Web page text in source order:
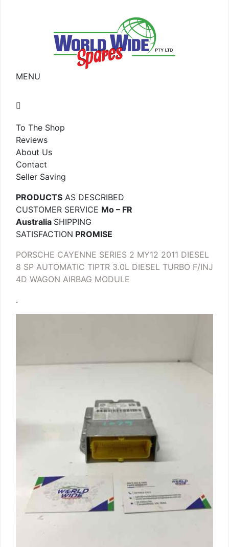
MENU
To The Shop
Reviews
About Us
Contact
Seller Saving
PRODUCTS AS DESCRIBED
CUSTOMER SERVICE Mo – FR
Australia SHIPPING
SATISFACTION PROMISE
PORSCHE CAYENNE SERIES 2 MY12 2011 DIESEL
8 SP AUTOMATIC TIPTR 3.0L DIESEL TURBO F/INJ
4D WAGON AIRBAG MODULE
.